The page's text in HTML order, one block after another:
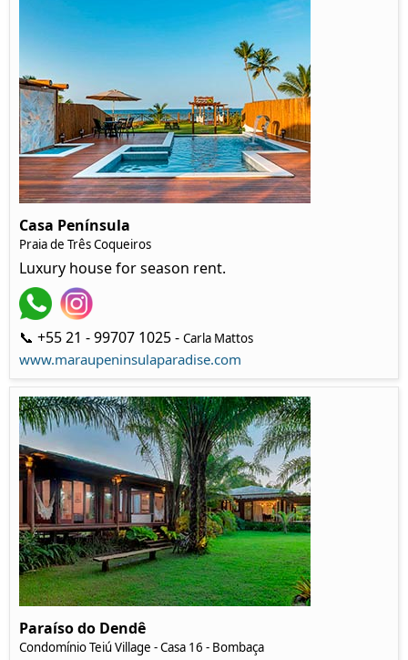
Casa Península
Praia de Três Coqueiros
Luxury house for season rent.
📞 +55 21 - 99707 1025 - Carla Mattos
www.maraupeninsulaparadise.com
Paraíso do Dendê
Condomínio Teiú Village - Casa 16 - Bombaça